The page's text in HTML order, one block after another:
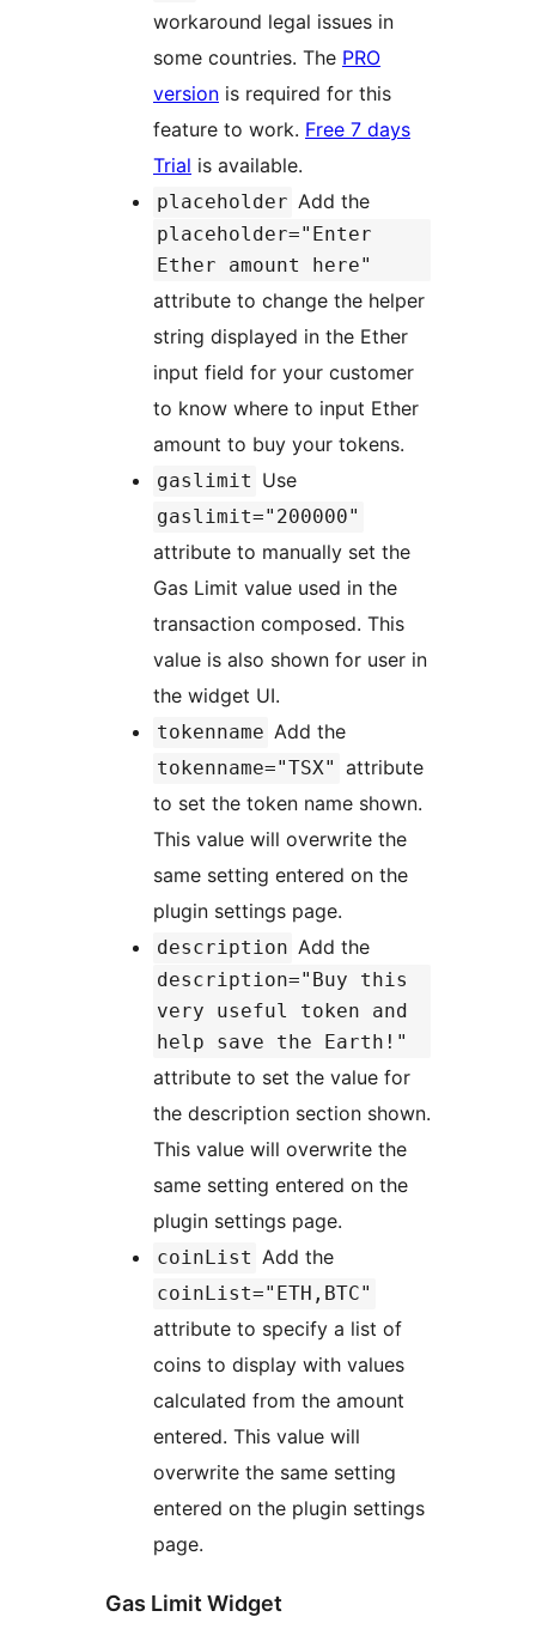
workaround legal issues in
some countries. The PRO
version is required for this
feature to work. Free 7 days
Trial is available.
placeholder Add the
placeholder="Enter
Ether amount here"
attribute to change the helper
string displayed in the Ether
input field for your customer
to know where to input Ether
amount to buy your tokens.
gaslimit Use
gaslimit="200000"
attribute to manually set the
Gas Limit value used in the
transaction composed. This
value is also shown for user in
the widget UI.
tokenname Add the
tokenname="TSX" attribute
to set the token name shown.
This value will overwrite the
same setting entered on the
plugin settings page.
description Add the
description="Buy this
very useful token and
help save the Earth!"
attribute to set the value for
the description section shown.
This value will overwrite the
same setting entered on the
plugin settings page.
coinList Add the
coinList="ETH,BTC"
attribute to specify a list of
coins to display with values
calculated from the amount
entered. This value will
overwrite the same setting
entered on the plugin settings
page.
Gas Limit Widget